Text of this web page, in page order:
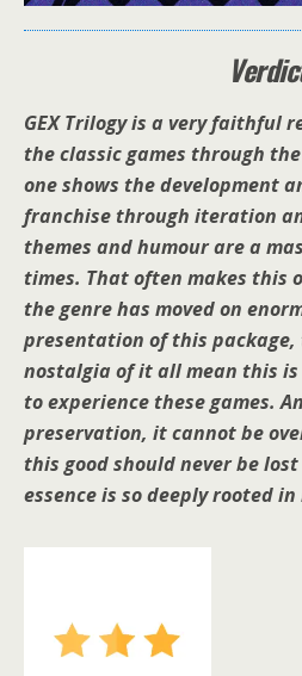
GEX Trilogy is a very faithful
the classic games through
one shows the development
franchise through iteration
themes and humour are a
times. That often makes this
the genre has moved on
presentation of this
nostalgia of it all mean this
to experience these games.
preservation, it cannot be
this good should never be
essence is so deeply rooted in